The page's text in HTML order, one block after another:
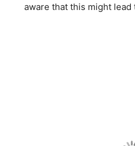
aware that this might